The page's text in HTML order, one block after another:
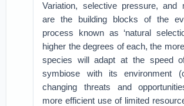
Variation, selective pressure, and
are the building blocks of the
process known as ‘natural
higher the degrees of each, the
species will adapt at the speed
symbiose with its environment
changing threats and
more efficient use of limited